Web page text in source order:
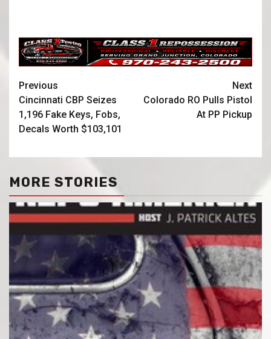
Previous
Cincinnati CBP Seizes
1,196 Fake Keys, Fobs,
Decals Worth $103,101
Next
Colorado RO Pulls Pistol
At PP Pickup
MORE STORIES